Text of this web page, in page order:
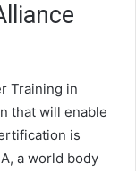
Training in
that will enable
is
a world body